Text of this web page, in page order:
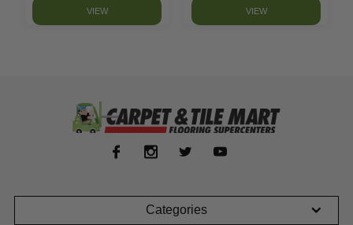
VIEW VIEW
Categories